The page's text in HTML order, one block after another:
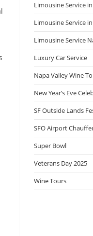
Limousine Service
Limousine Service
Limousine Service
Luxury Car Service
Napa Valley Wine
New Year’s Eve
SF Outside Lands
SFO Airport
Super Bowl
Veterans Day 2025
Wine Tours